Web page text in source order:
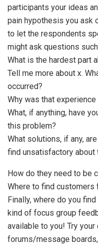
participants your ideas
pain hypothesis you ask
to let the respondents
might ask questions
What is the hardest part
Tell me more about x.
occurred?
Why was that
What, if anything, have
this problem?
What solutions, if any,
find unsatisfactory about
How do they need to be
Where to find customers
Finally, where do you
kind of focus group
available to you! Try
forums/message